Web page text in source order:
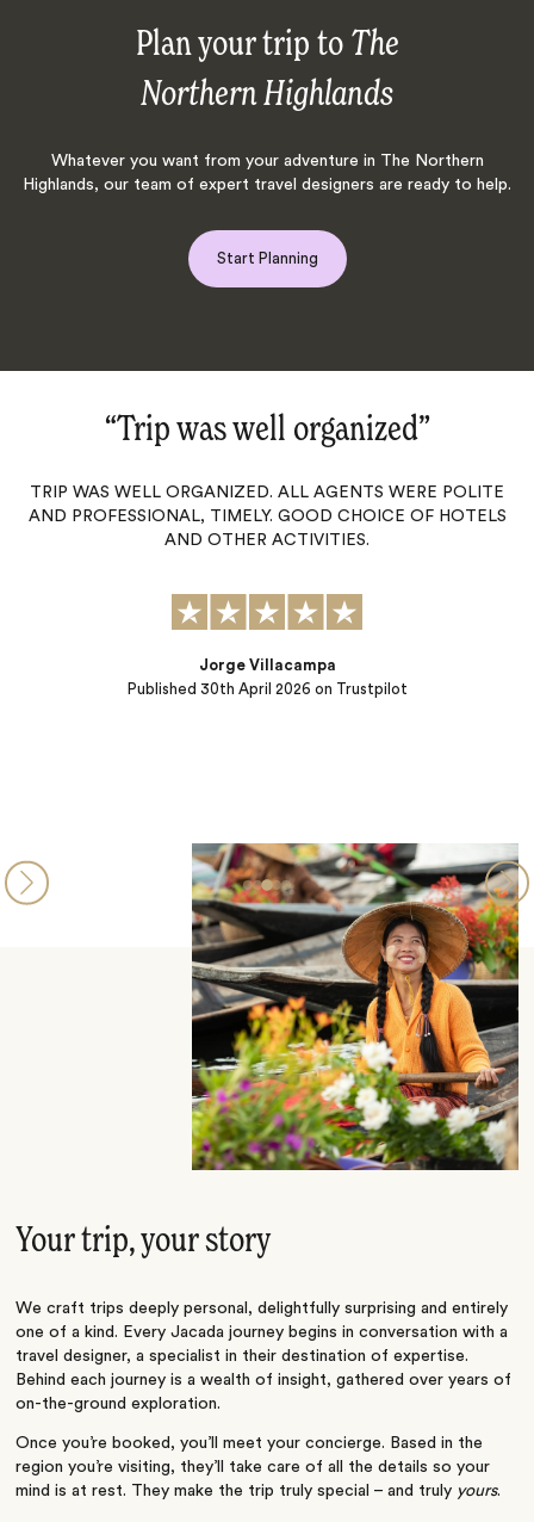
Plan your trip to The
Northern Highlands
Whatever you want from your adventure in The Northern
Highlands, our team of expert travel designers are ready to help.
Start Planning
“Trip was well organized‌”
TRIP WAS WELL ORGANIZED. ALL AGENTS WERE POLITE
AND PROFESSIONAL, TIMELY. GOOD CHOICE OF HOTELS
AND OTHER ACTIVITIES.
Published 30th April 2026 on Trustpilot
Jorge Villacampa
Your trip, your story
We craft trips deeply personal, delightfully surprising and entirely
one of a kind. Every Jacada journey begins in conversation with a
travel designer, a specialist in their destination of expertise.
Behind each journey is a wealth of insight, gathered over years of
on-the-ground exploration.
Once you’re booked, you’ll meet your concierge. Based in the
region you’re visiting, they’ll take care of all the details so your
mind is at rest. They make the trip truly special – and truly yours.